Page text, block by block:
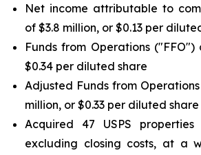
Net income attributable to
of $3.8 million, or $0.13 per
Funds from Operations ("FFO")
$0.34 per diluted share
Adjusted Funds from
million, or $0.33 per diluted share
Acquired 47 USPS
excluding closing costs, at a